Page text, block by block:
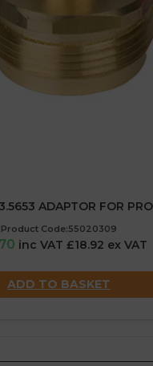
ADAPTOR FOR
Product Code:55020309
inc VAT £18.92 ex VAT
ADD TO BASKET